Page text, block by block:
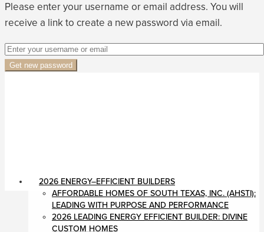
Please enter your username or email address. You will
receive a link to create a new password via email.
Get new password
2026 ENERGY–EFFICIENT BUILDERS
AFFORDABLE HOMES OF SOUTH TEXAS, INC. (AHSTI):
LEADING WITH PURPOSE AND PERFORMANCE
2026 LEADING ENERGY EFFICIENT BUILDER: DIVINE
CUSTOM HOMES